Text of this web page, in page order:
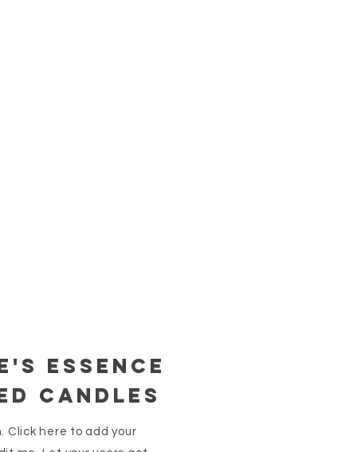
essence
Candles
Click here to add your